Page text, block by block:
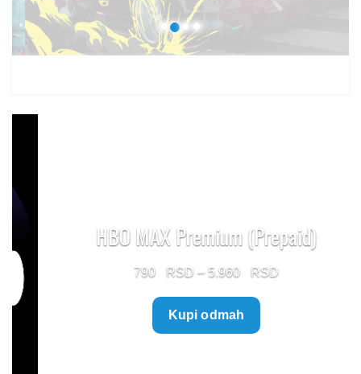
HBO MAX Premium (Prepaid)
– 5.960
Price
range:
Kupi odmah